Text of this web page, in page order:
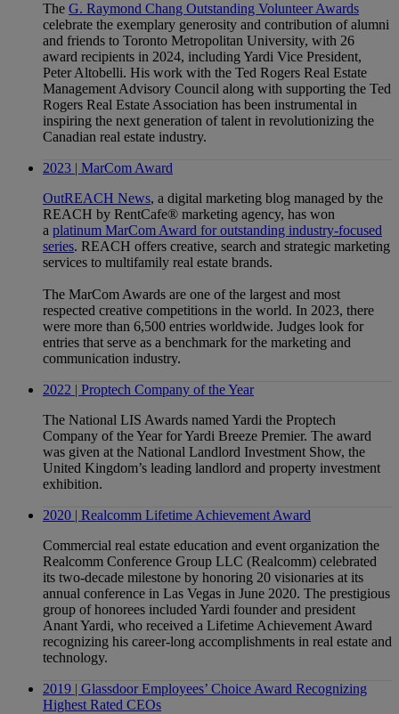
The G. Raymond Chang Outstanding Volunteer Awards
celebrate the exemplary generosity and contribution of alumni
and friends to Toronto Metropolitan University, with 26
award recipients in 2024, including Yardi Vice President,
Peter Altobelli. His work with the Ted Rogers Real Estate
Management Advisory Council along with supporting the Ted
Rogers Real Estate Association has been instrumental in
inspiring the next generation of talent in revolutionizing the
Canadian real estate industry.
2023 | MarCom Award
OutREACH News, a digital marketing blog managed by the
REACH by RentCafe® marketing agency, has won
a platinum MarCom Award for outstanding industry-focused
series. REACH offers creative, search and strategic marketing
services to multifamily real estate brands.
The MarCom Awards are one of the largest and most
respected creative competitions in the world. In 2023, there
were more than 6,500 entries worldwide. Judges look for
entries that serve as a benchmark for the marketing and
communication industry.
2022 | Proptech Company of the Year
The National LIS Awards named Yardi the Proptech
Company of the Year for Yardi Breeze Premier. The award
was given at the National Landlord Investment Show, the
United Kingdom’s leading landlord and property investment
exhibition.
2020 | Realcomm Lifetime Achievement Award
Commercial real estate education and event organization the
Realcomm Conference Group LLC (Realcomm) celebrated
its two-decade milestone by honoring 20 visionaries at its
annual conference in Las Vegas in June 2020. The prestigious
group of honorees included Yardi founder and president
Anant Yardi, who received a Lifetime Achievement Award
recognizing his career-long accomplishments in real estate and
technology.
2019 | Glassdoor Employees’ Choice Award Recognizing
Highest Rated CEOs